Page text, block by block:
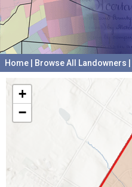
Home Browse All Landowners
+
−